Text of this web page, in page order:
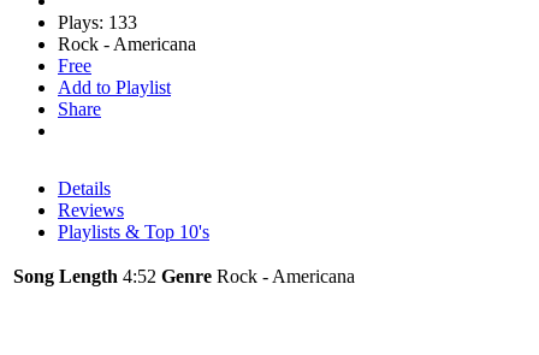
Plays: 133
Rock - Americana
Free
Add to Playlist
Share
Details
Reviews
Playlists & Top 10's
Song Length 4:52 Genre Rock - Americana